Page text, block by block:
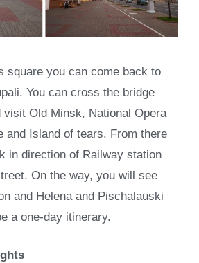
square you can come back to
You can cross the bridge
visit Old Minsk, National Opera
and Island of tears. From there
in direction of Railway station
On the way, you will see
and Helena and Pischalauski
a one-day itinerary.